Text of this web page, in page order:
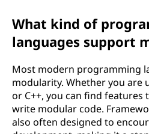
What kind of
languages support
Most modern programming
modularity. Whether you are
or C++, you can find features
write modular code.
also often designed to